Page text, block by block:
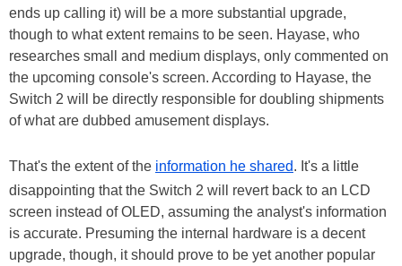
ends up calling it) will be a more substantial upgrade,
though to what extent remains to be seen. Hayase, who
researches small and medium displays, only commented on
the upcoming console's screen. According to Hayase, the
Switch 2 will be directly responsible for doubling shipments
of what are dubbed amusement displays.
That's the extent of the information he shared. It's a little
disappointing that the Switch 2 will revert back to an LCD
screen instead of OLED, assuming the analyst's information
is accurate. Presuming the internal hardware is a decent
upgrade, though, it should prove to be yet another popular